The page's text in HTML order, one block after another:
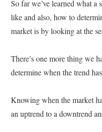
So far we’ve learned what
like and also, how to
market is by looking at the
There’s one more thing we
determine when the trend
Knowing when the market
an uptrend to a downtrend